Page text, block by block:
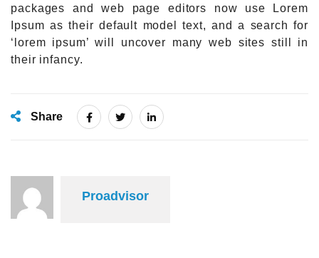
packages and web page editors now use Lorem
Ipsum as their default model text, and a search for
‘lorem ipsum’ will uncover many web sites still in
their infancy.
Share
Proadvisor